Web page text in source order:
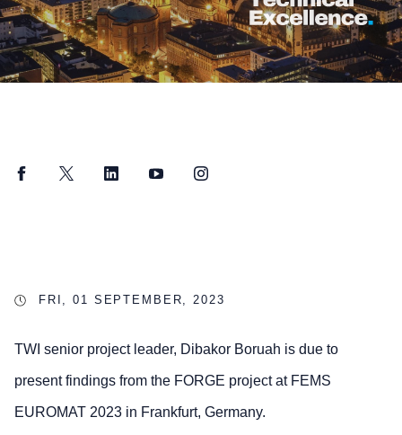
FacebookTwitter LinkedInYouTubeInstagram
FRI, 01 SEPTEMBER, 2023
TWI senior project leader, Dibakor Boruah is due to
present findings from the FORGE project at FEMS
EUROMAT 2023 in Frankfurt, Germany.